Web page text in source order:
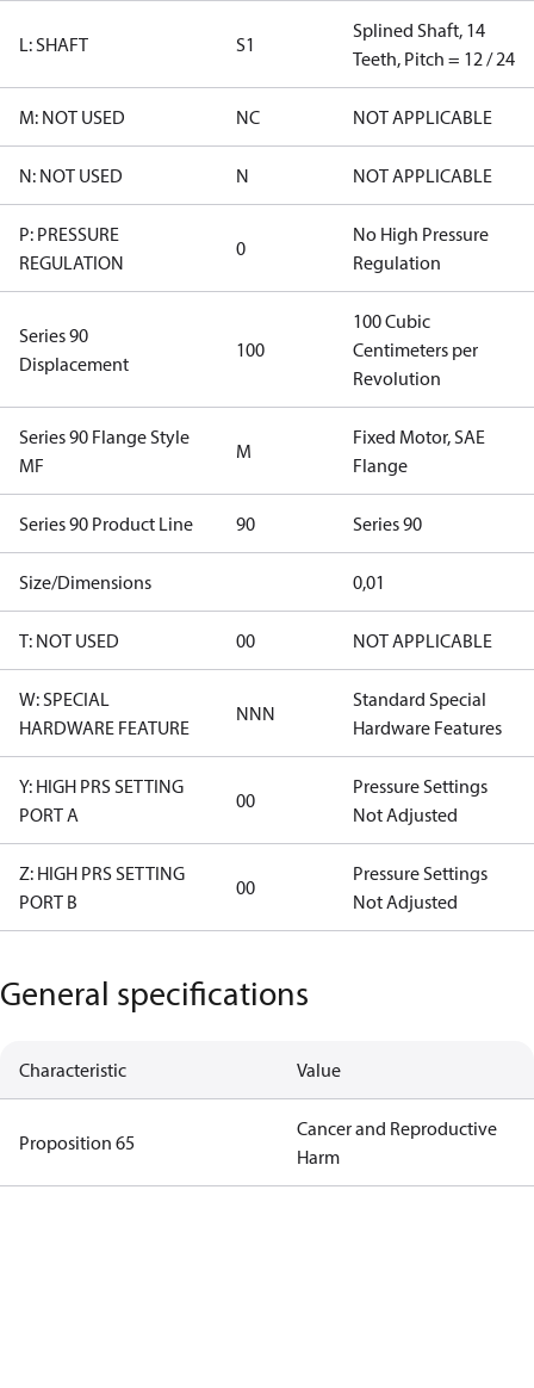
L: SHAFT S1
Splined Shaft, 14
Teeth, Pitch = 12 / 24
M: NOT USED NC NOT APPLICABLE
N: NOT USED N NOT APPLICABLE
P: PRESSURE
REGULATION
0
No High Pressure
Regulation
Series 90
Displacement
100
100 Cubic
Centimeters per
Revolution
Series 90 Flange Style
MF
M
Fixed Motor, SAE
Flange
Series 90 Product Line 90 Series 90
Size/Dimensions 0,01
T: NOT USED 00 NOT APPLICABLE
W: SPECIAL
HARDWARE FEATURE
NNN
Standard Special
Hardware Features
Y: HIGH PRS SETTING
PORT A
00
Pressure Settings
Not Adjusted
Z: HIGH PRS SETTING
PORT B
00
Pressure Settings
Not Adjusted
General specifications
Characteristic Value
Proposition 65
Cancer and Reproductive
Harm